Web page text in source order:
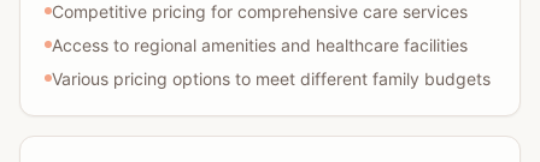
Competitive pricing for comprehensive care services
Access to regional amenities and healthcare facilities
Various pricing options to meet different family budgets